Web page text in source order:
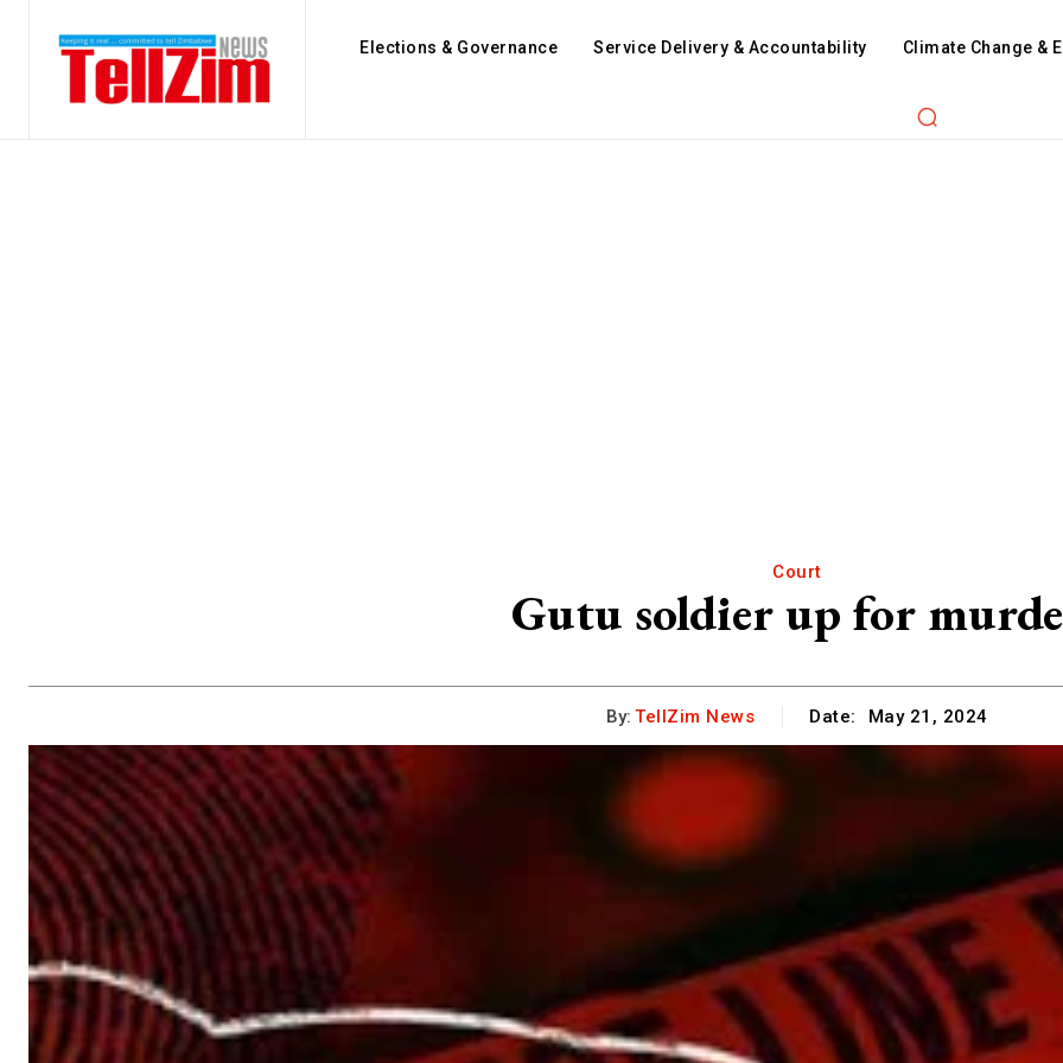
Elections & Governance Service Delivery & Accountability Climate Change &
Court
Gutu soldier up for
By: TellZim News Date: May 21, 2024